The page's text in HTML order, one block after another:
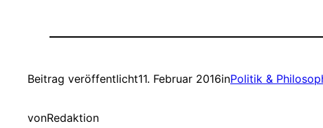
Beitrag veröffentlicht11. Februar 2016inPolitik &
vonRedaktion